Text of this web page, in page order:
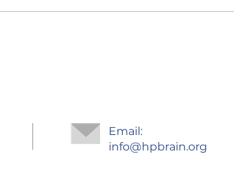
Email:
info@hpbrain.org